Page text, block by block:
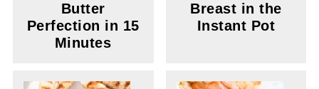
Butter
Perfection in 15
Minutes
Breast in the
Instant Pot